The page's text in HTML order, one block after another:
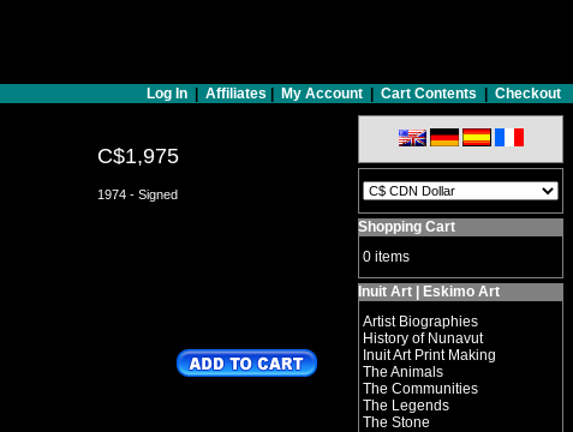
Log In Affiliates My Account Cart Contents Checkout
C$1,975
1974 - Signed
Shopping Cart
0 items
Inuit Art | Eskimo Art
Artist Biographies
History of Nunavut
Inuit Art Print Making
The Animals
The Communities
The Legends
The Stone